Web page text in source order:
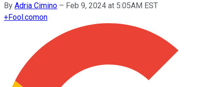
By Adria Cimino – Feb 9, 2024 at 5:05AM EST
+Fool.comon